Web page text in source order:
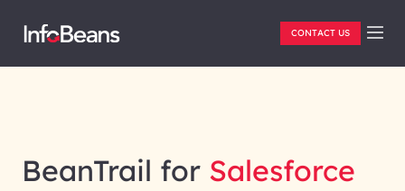
CONTACT US
BeanTrail for Salesforce